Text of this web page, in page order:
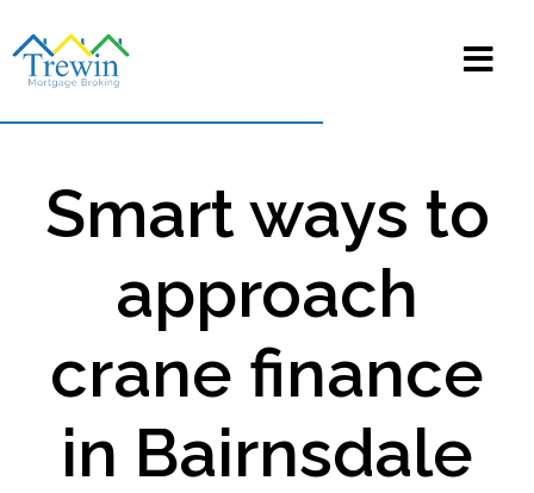
Smart ways to
approach
crane finance
in Bairnsdale